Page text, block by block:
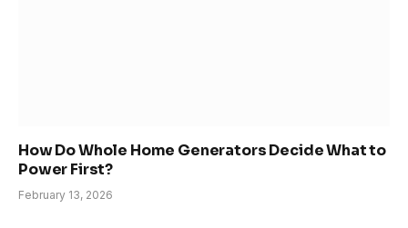
How Do Whole Home Generators Decide What to
Power First?
February 13, 2026